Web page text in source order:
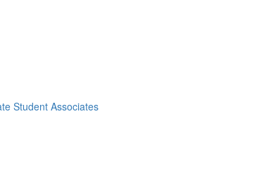
Student Associates